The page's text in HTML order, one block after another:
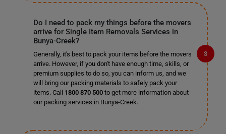
Do I need to pack my things before the movers
arrive for Single Item Removals Services in
Bunya-Creek?
Generally, it's best to pack your items before the movers
arrive. However, if you don't have enough time, skills, or
premium supplies to do so, you can inform us, and we
will bring our packing materials to safely pack your
items. Call 1800 870 500to get more information about
our packing services in Bunya-Creek.